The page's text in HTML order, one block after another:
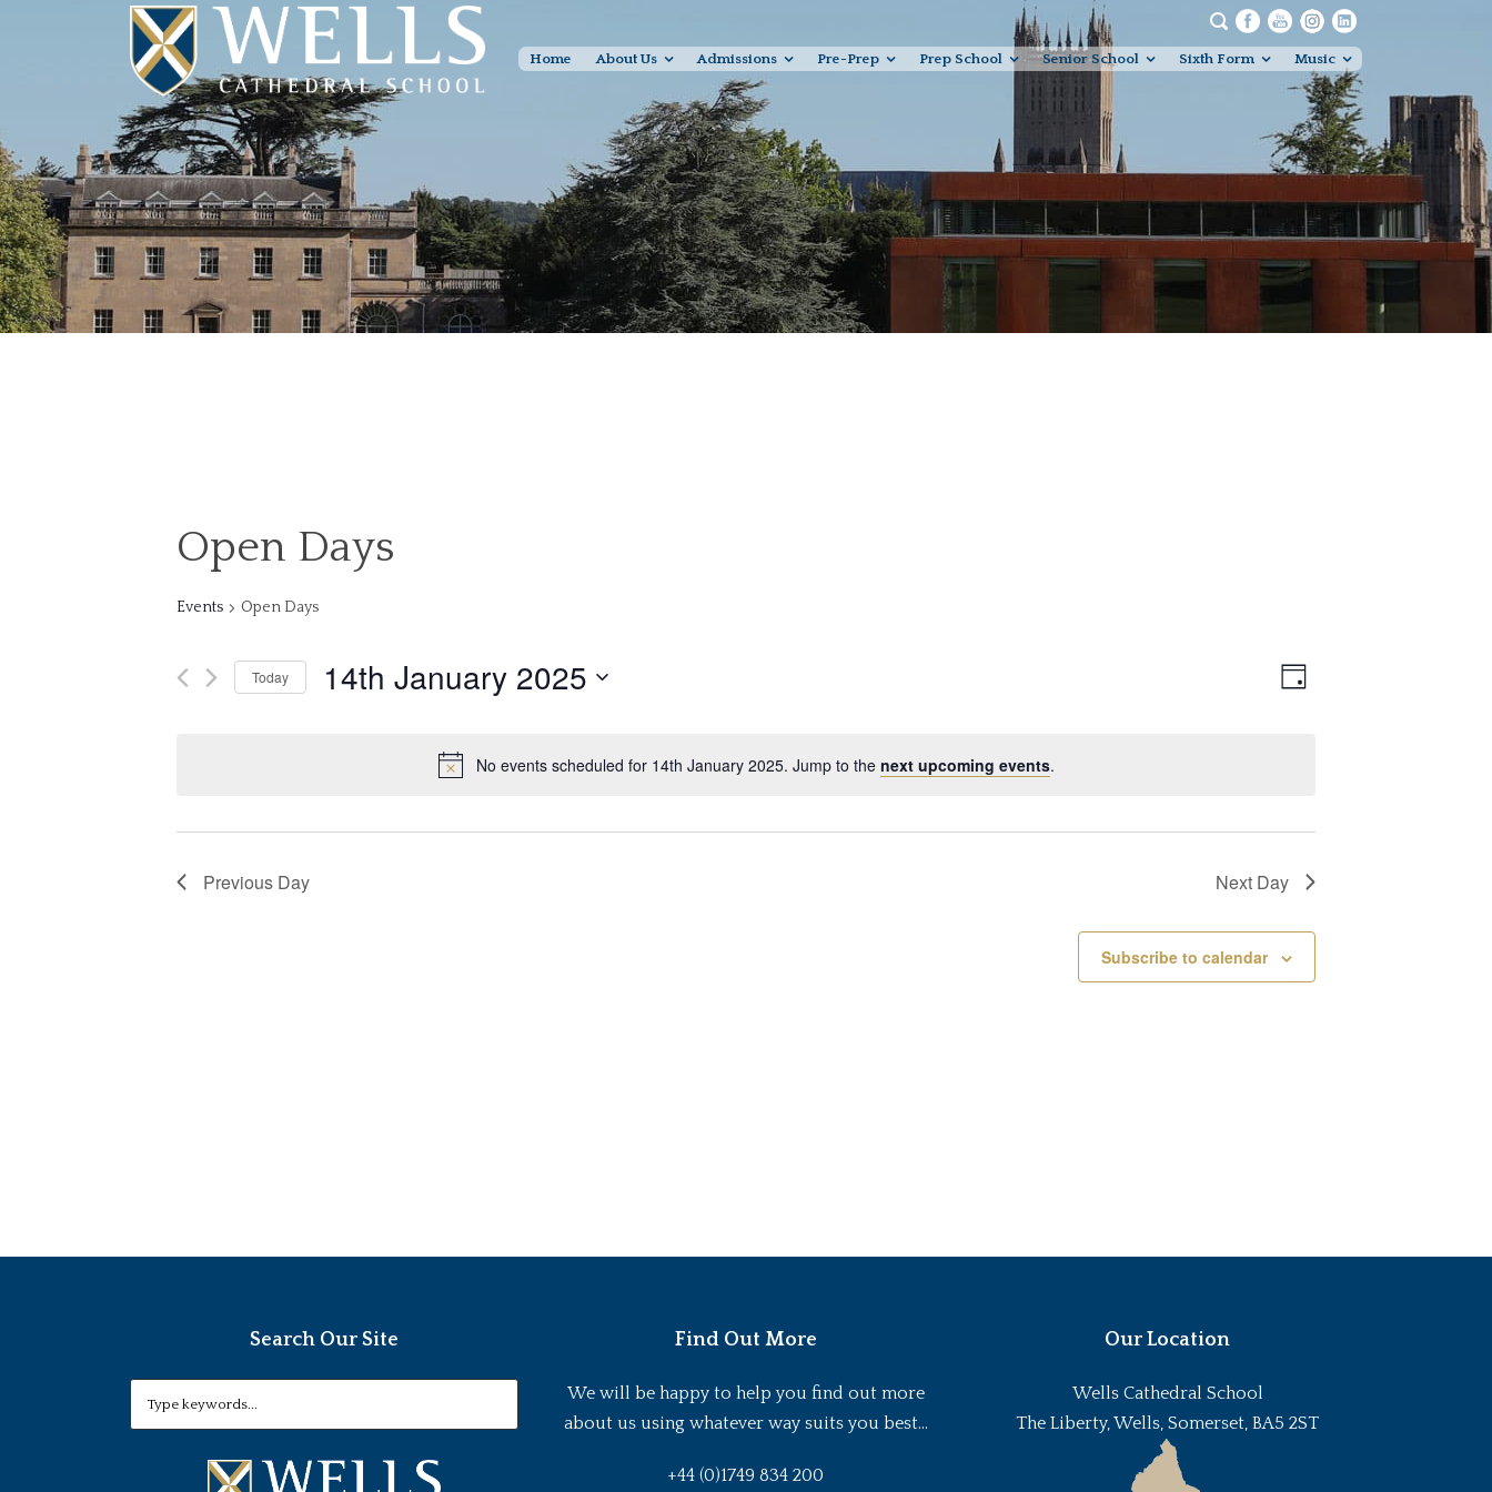
Home About Us Admissions Pre-Prep Prep School Senior School Sixth Form Music
No events scheduled for 14th January 2025. Jump to the next upcoming events.
Open Days
Events Open Days
Views
Event
Day
Today 14th January 2025
Previous Day Next Day
Subscribe to calendar
Search Our Site Find Out More
We will be happy to help you find out more
about us using whatever way suits you best...
+44 (0)1749 834 200
Our Location
Wells Cathedral School
The Liberty, Wells, Somerset, BA5 2ST